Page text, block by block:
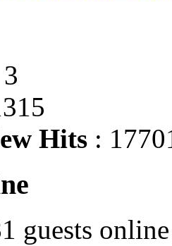
Hits :
guests online